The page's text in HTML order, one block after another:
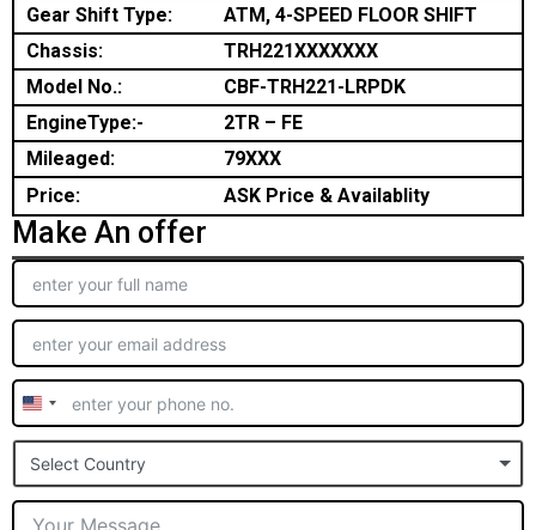
Gear Shift Type:
ATM, 4-SPEED FLOOR SHIFT
Chassis:
TRH221XXXXXXX
Model No.:
CBF-TRH221-LRPDK
EngineType:-
2TR – FE
Mileaged:
79XXX
Price:
ASK Price & Availablity
Make An offer
United
States
+1
Select Country